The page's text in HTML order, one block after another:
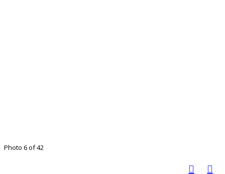
Photo 6 of 42